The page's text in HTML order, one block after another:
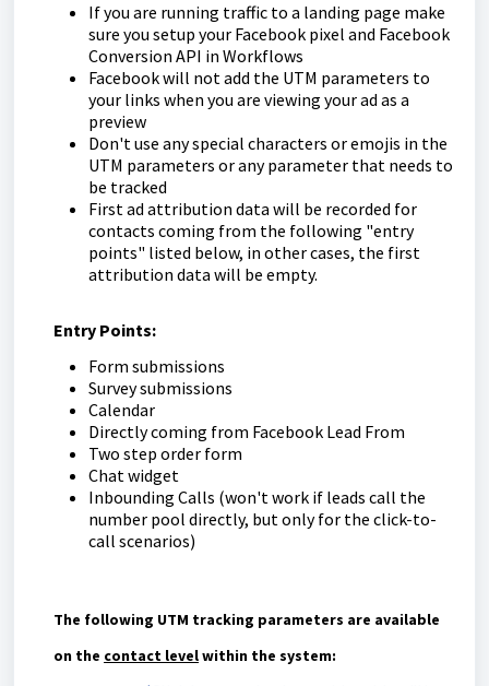
If you are running traffic to a landing page make
sure you setup your Facebook pixel and Facebook
Conversion API in Workflows
Facebook will not add the UTM parameters to
your links when you are viewing your ad as a
preview
Don't use any special characters or emojis in the
UTM parameters or any parameter that needs to
be tracked
First ad attribution data will be recorded for
contacts coming from the following "entry
points" listed below, in other cases, the first
attribution data will be empty.
Entry Points:
Form submissions
Survey submissions
Calendar
Directly coming from Facebook Lead From
Two step order form
Chat widget
Inbounding Calls (won't work if leads call the
number pool directly, but only for the click-to-
call scenarios)
The following UTM tracking parameters are available
on the contact levelwithin the system: